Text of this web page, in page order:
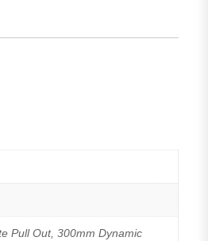
Pull Out, 300mm Dynamic